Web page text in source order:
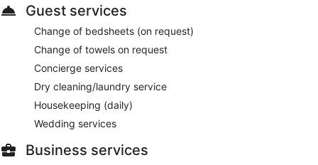
Guest services
Change of bedsheets (on request)
Change of towels on request
Concierge services
Dry cleaning/laundry service
Housekeeping (daily)
Wedding services
Business services